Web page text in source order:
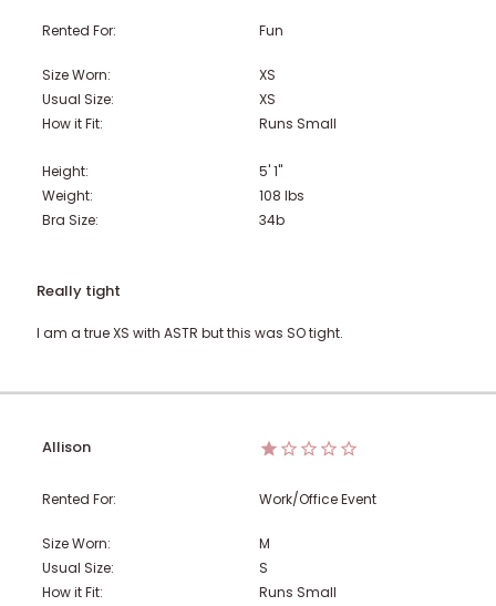
Rented For: Fun
Size Worn:
XS
Usual Size:
XS
How it Fit:
Runs Small
Height:
5' 1"
Weight:
108 lbs
Bra Size:
34b
Really tight
I am a true XS with ASTR but this was SO tight.
Allison
Rented For: Work/Office Event
Size Worn:
M
Usual Size:
S
How it Fit:
Runs Small